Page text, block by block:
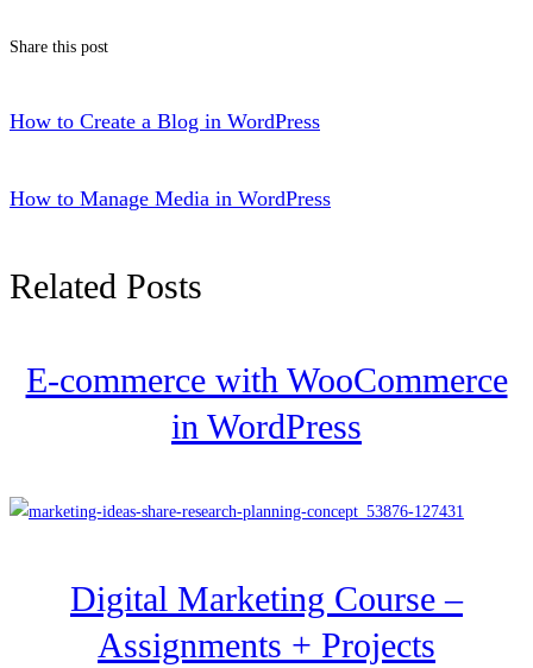
Share this post
How to Create a Blog in WordPress
How to Manage Media in WordPress
Related Posts
E-commerce with WooCommerce
in WordPress
Digital Marketing Course –
Assignments + Projects